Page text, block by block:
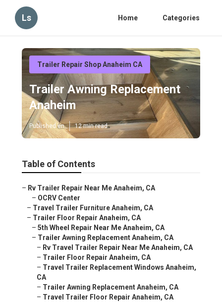
Ls Home Categories
Trailer Repair Shop Anaheim CA
Trailer Awning Replacement
Anaheim
Published en 12 min read
Table of Contents
– Rv Trailer Repair Near Me Anaheim, CA
– OCRV Center
– Travel Trailer Furniture Anaheim, CA
– Trailer Floor Repair Anaheim, CA
– 5th Wheel Repair Near Me Anaheim, CA
– Trailer Awning Replacement Anaheim, CA
– Rv Travel Trailer Repair Near Me Anaheim, CA
– Trailer Floor Repair Anaheim, CA
– Travel Trailer Replacement Windows Anaheim,
CA
– Trailer Awning Replacement Anaheim, CA
– Travel Trailer Floor Repair Anaheim, CA